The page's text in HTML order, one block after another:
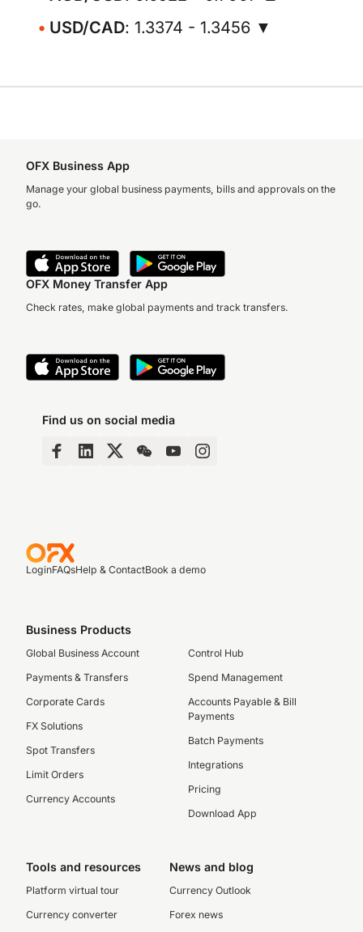
USD/CAD: 1.3374 - 1.3456 ▼
OFX Business App
Manage your global business payments, bills and approvals on the
go.
OFX Money Transfer App
Check rates, make global payments and track transfers.
Find us on social media
LoginFAQsHelp & ContactBook a demo
Business Products
Global Business Account
Payments & Transfers
Corporate Cards
FX Solutions
Spot Transfers
Limit Orders
Currency Accounts
Control Hub
Spend Management
Accounts Payable & Bill
Payments
Batch Payments
Integrations
Pricing
Download App
Tools and resources
Platform virtual tour
Currency converter
News and blog
Currency Outlook
Forex news